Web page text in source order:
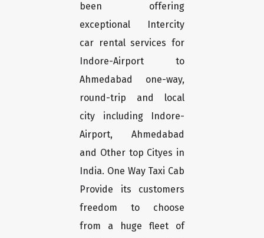
been offering
exceptional Intercity
car rental services for
Indore-Airport to
Ahmedabad one-way,
round-trip and local
city including Indore-
Airport, Ahmedabad
and Other top Cityes in
India. One Way Taxi Cab
Provide its customers
freedom to choose
from a huge fleet of